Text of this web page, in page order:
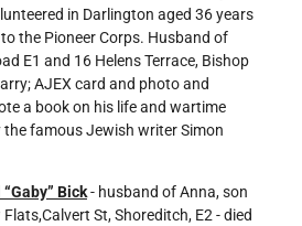
in Darlington aged 36 years
the Pioneer Corps. Husband of
E1 and 16 Helens Terrace, Bishop
AJEX card and photo and
a book on his life and wartime
the famous Jewish writer Simon
Bick- husband of Anna, son
St, Shoreditch, E2 - died